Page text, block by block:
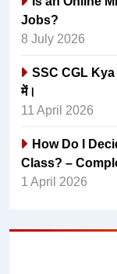
Jobs?
8 July 2026
SSC CGL
में।
11 April 2026
How Do I
Class? –
1 April 2026